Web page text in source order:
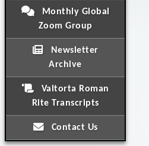
Monthly Global
Zoom Group
Newsletter
Archive
Valtorta Roman
Rite Transcripts
Contact Us